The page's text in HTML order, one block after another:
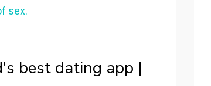
sex.
best dating app |